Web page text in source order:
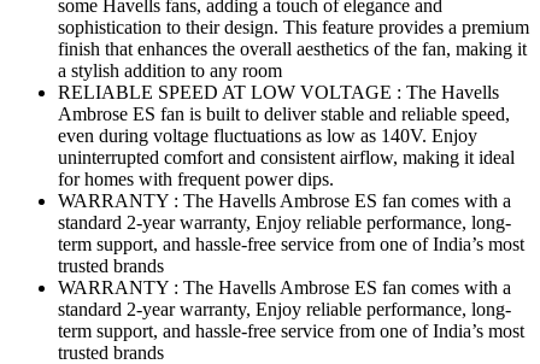
some Havells fans, adding a touch of elegance and
sophistication to their design. This feature provides a premium
finish that enhances the overall aesthetics of the fan, making it
a stylish addition to any room
RELIABLE SPEED AT LOW VOLTAGE : The Havells
Ambrose ES fan is built to deliver stable and reliable speed,
even during voltage fluctuations as low as 140V. Enjoy
uninterrupted comfort and consistent airflow, making it ideal
for homes with frequent power dips.
WARRANTY : The Havells Ambrose ES fan comes with a
standard 2-year warranty, Enjoy reliable performance, long-
term support, and hassle-free service from one of India’s most
trusted brands
WARRANTY : The Havells Ambrose ES fan comes with a
standard 2-year warranty, Enjoy reliable performance, long-
term support, and hassle-free service from one of India’s most
trusted brands